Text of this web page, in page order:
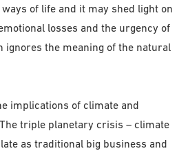
of life and it may shed light on
losses and the urgency of
ignores the meaning of the natural
implications of climate and
triple planetary crisis – climate
as traditional big business and